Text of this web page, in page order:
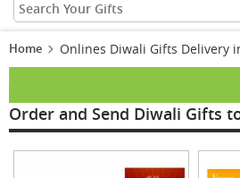
Home Onlines Diwali Gifts Delivery
Order and Send Diwali Gifts